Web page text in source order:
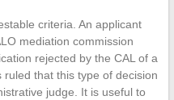
criteria. An applicant
mediation commission
rejected by the CAL of a
that this type of decision
judge. It is useful to